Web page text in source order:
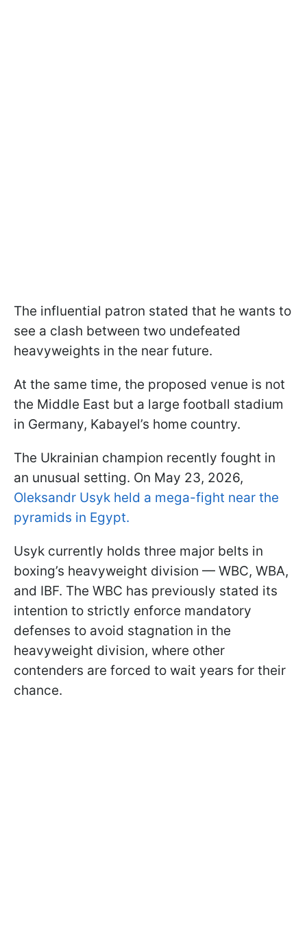
The influential patron stated that he wants to
see a clash between two undefeated
heavyweights in the near future.
At the same time, the proposed venue is not
the Middle East but a large football stadium
in Germany, Kabayel’s home country.
The Ukrainian champion recently fought in
an unusual setting. On May 23, 2026,
Oleksandr Usyk held a mega-fight near the
pyramids in Egypt.
Usyk currently holds three major belts in
boxing’s heavyweight division — WBC, WBA,
and IBF. The WBC has previously stated its
intention to strictly enforce mandatory
defenses to avoid stagnation in the
heavyweight division, where other
contenders are forced to wait years for their
chance.